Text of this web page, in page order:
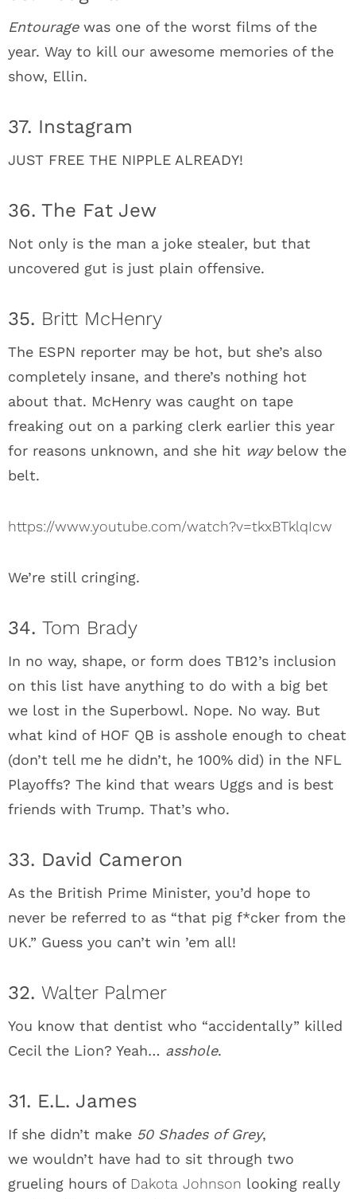
Entourage was one of the worst films of the
year. Way to kill our awesome memories of the
show, Ellin.
37. Instagram
JUST FREE THE NIPPLE ALREADY!
36. The Fat Jew
Not only is the man a joke stealer, but that
uncovered gut is just plain offensive.
35. Britt McHenry
The ESPN reporter may be hot, but she’s also
completely insane, and there’s nothing hot
about that. McHenry was caught on tape
freaking out on a parking clerk earlier this year
for reasons unknown, and she hit way below the
belt.
https://www.youtube.com/watch?v=tkxBTklqIcw
We’re still cringing.
34. Tom Brady
In no way, shape, or form does TB12’s inclusion
on this list have anything to do with a big bet
we lost in the Superbowl. Nope. No way. But
what kind of HOF QB is asshole enough to cheat
(don’t tell me he didn’t, he 100% did) in the NFL
Playoffs? The kind that wears Uggs and is best
friends with Trump. That’s who.
33. David Cameron
As the British Prime Minister, you’d hope to
never be referred to as “that pig f*cker from the
UK.” Guess you can’t win ’em all!
32. Walter Palmer
You know that dentist who “accidentally” killed
Cecil the Lion? Yeah… asshole.
31. E.L. James
If she didn’t make 50 Shades of Grey,
we wouldn’t have had to sit through two
grueling hours of Dakota Johnson looking really